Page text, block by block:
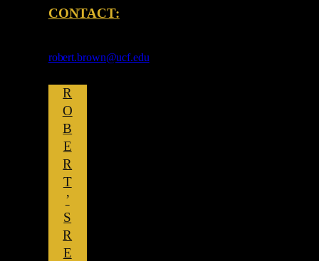
CONTACT:
robert.brown@ucf.edu
R
O
B
E
R
T
’
S
R
E